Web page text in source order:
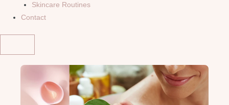
Skincare Routines
Contact